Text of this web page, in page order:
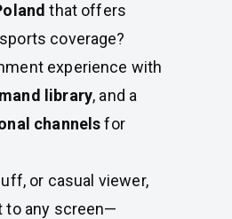
that offers
coverage?
experience with
library, and a
channelsfor
or casual viewer,
to any screen—